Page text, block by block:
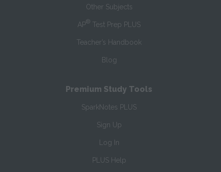
Other Subjects
AP® Test Prep PLUS
Teacher’s Handbook
Blog
Premium Study Tools
SparkNotes PLUS
Sign Up
Log In
PLUS Help